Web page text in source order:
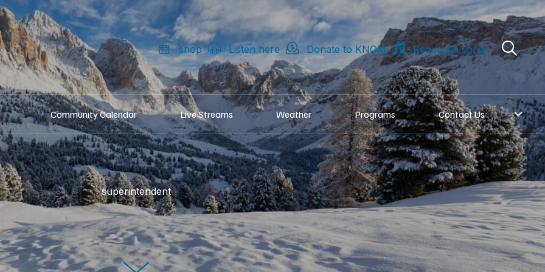
shop Listen here Donate to KNOM Request a song
Community Calendar Live Streams Weather Programs Contact Us
superintendent